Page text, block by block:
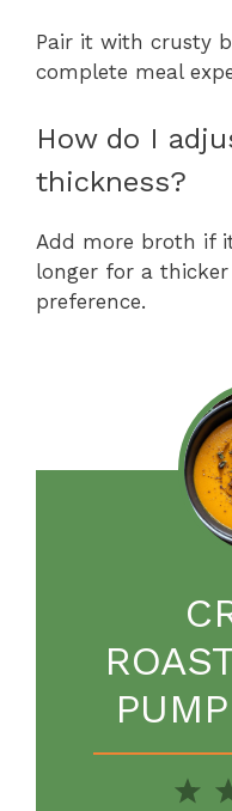
Pair it with crusty
complete meal
How do I
thickness?
Add more broth if
longer for a
preference.
1